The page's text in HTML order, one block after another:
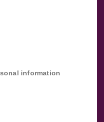
information